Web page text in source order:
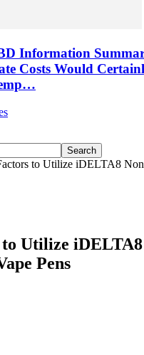
Information
Costs Would
to Utilize iDELTA8 Non
Utilize
Pens